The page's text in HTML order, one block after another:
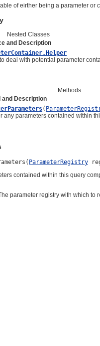
of eirther being a parameter or
Nested Classes
and Description
deal with potential parameter
Methods
and Description
(
any parameters contained within
ParameterRegistry
contained within this query
parameter registry with which to